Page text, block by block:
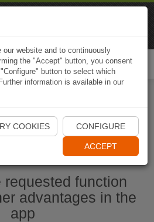
Start Naviki App
requested function
advantages in the
app
website and to continuously
the "Accept" button, you consent
button to select which
information is available in our
COOKIES CONFIGURE
ACCEPT